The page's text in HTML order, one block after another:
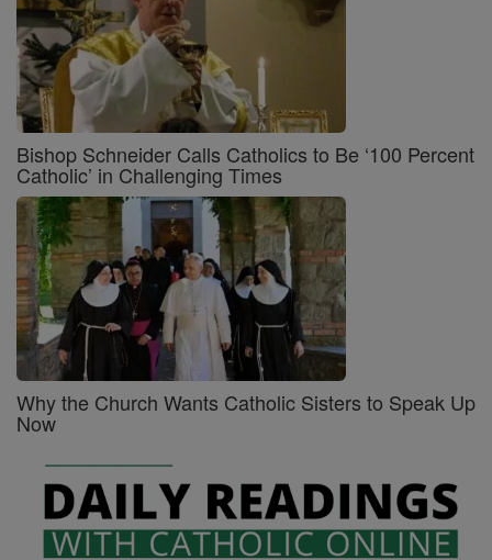
Bishop Schneider Calls Catholics to Be ‘100 Percent
Catholic’ in Challenging Times
Why the Church Wants Catholic Sisters to Speak Up
Now